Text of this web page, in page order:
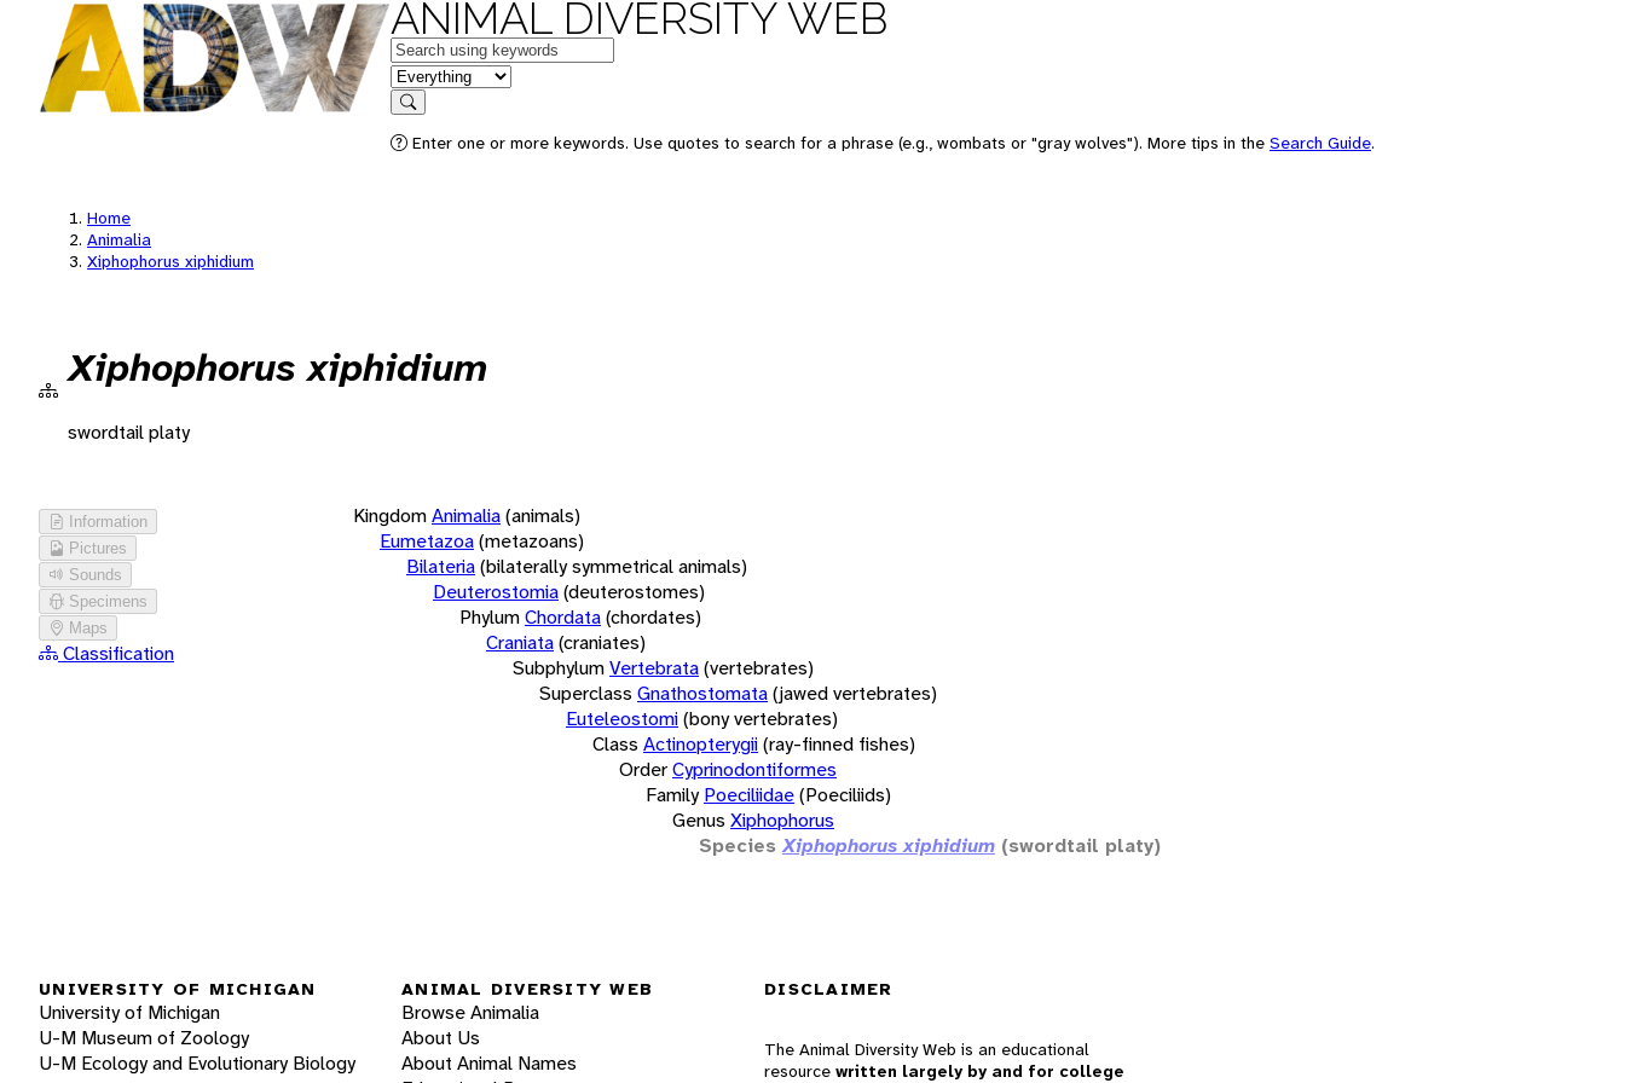
ANIMAL DIVERSITY WEB
Keywords
in feature
Search
Enter one or more keywords. Use quotes to search for a phrase (e.g., wombats or "gray wolves"). More tips in the Search Guide.
Home
Animalia
Xiphophorus xiphidium
Xiphophorus xiphidium
swordtail platy
Information
Pictures
Sounds
Specimens
Maps
Classification
KingdomAnimalia(animals)
Eumetazoa(metazoans)
Bilateria(bilaterally symmetrical animals)
Deuterostomia(deuterostomes)
PhylumChordata(chordates)
Craniata(craniates)
SubphylumVertebrata(vertebrates)
Superclass Gnathostomata(jawed vertebrates)
Euteleostomi(bony vertebrates)
Class Actinopterygii(ray-finned fishes)
OrderCyprinodontiformes
Family Poeciliidae(Poeciliids)
Genus Xiphophorus
Species Xiphophorus xiphidium (swordtail platy)
UNIVERSITY OF MICHIGAN
University of Michigan
U-M Museum of Zoology
U-M Ecology and Evolutionary Biology
ANIMAL DIVERSITY WEB
Browse Animalia
About Us
About Animal Names
DISCLAIMER
The Animal Diversity Web is an educational
resource written largely by and for college